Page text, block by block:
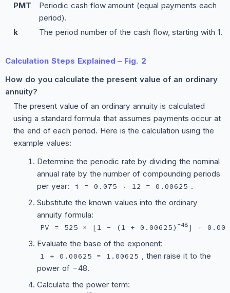
PMT
Periodic cash flow amount (equal payments each
period).
k
The period number of the cash flow, starting with 1.
Calculation Steps Explained – Fig. 2
How do you calculate the present value of an ordinary
annuity?
The present value of an ordinary annuity is calculated
using a standard formula that assumes payments occur at
the end of each period. Here is the calculation using the
example values:
Determine the periodic rate by dividing the nominal
annual rate by the number of compounding periods
per year:
i = 0.075 ÷ 12 = 0.00625 .
Substitute the known values into the ordinary
annuity formula:
PV = 525 × [1 − (1 + 0.00625) −48] ÷
Evaluate the base of the exponent:
1 + 0.00625 = 1.00625 , then raise it to the
power of −48.
Calculate the power term: